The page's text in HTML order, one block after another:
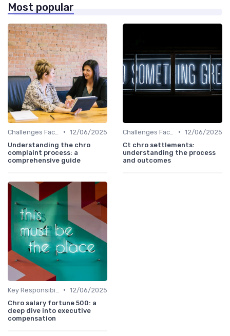
Most popular
• 12/06/2025
Understanding the chro
complaint process: a
comprehensive guide
• 12/06/2025
Ct chro settlements:
understanding the process
and outcomes
• 12/06/2025
Chro salary fortune 500: a
deep dive into executive
compensation